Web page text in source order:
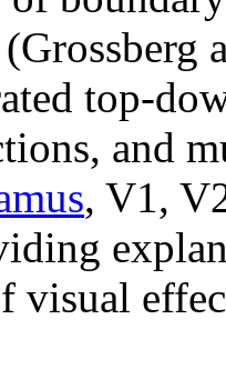
top-
and
, V1,
visual